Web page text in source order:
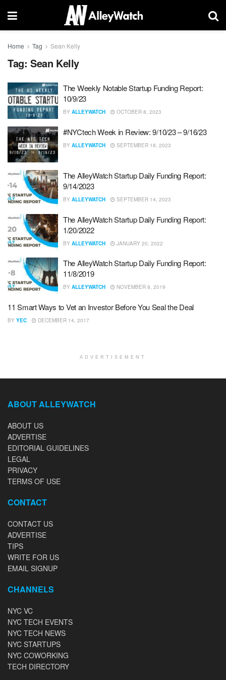
Home Tag Sean Kelly
Tag: Sean Kelly
The Weekly Notable Startup Funding Report:
10/9/23
BY ALLEYWATCH OCTOBER 8, 2023
#NYCtech Week in Review: 9/10/23 – 9/16/23
BY ALLEYWATCH SEPTEMBER 18, 2023
The AlleyWatch Startup Daily Funding Report:
9/14/2023
BY ALLEYWATCH SEPTEMBER 14, 2023
The AlleyWatch Startup Daily Funding Report:
1/20/2022
BY ALLEYWATCH JANUARY 20, 2022
The AlleyWatch Startup Daily Funding Report:
11/8/2019
BY ALLEYWATCH NOVEMBER 8, 2019
11 Smart Ways to Vet an Investor Before You Seal the Deal
BY YEC DECEMBER 14, 2017
ADVERTISEMENT
ABOUT ALLEYWATCH
ABOUT US
ADVERTISE
EDITORIAL GUIDELINES
LEGAL
PRIVACY
TERMS OF USE
CONTACT
CONTACT US
ADVERTISE
TIPS
WRITE FOR US
EMAIL SIGNUP
CHANNELS
NYC VC
NYC TECH EVENTS
NYC TECH NEWS
NYC STARTUPS
NYC COWORKING
TECH DIRECTORY